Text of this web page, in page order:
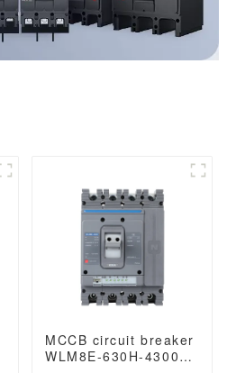
MCCB circuit breaker
WLM8E-630H-4300